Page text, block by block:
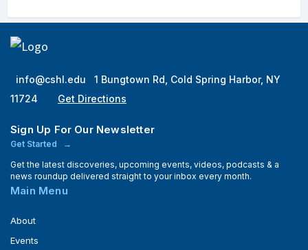
info@cshl.edu
1 Bungtown Rd, Cold Spring Harbor, NY
11724
Get Directions
Sign Up For Our Newsletter
Get Started
Get the latest discoveries, upcoming events, videos, podcasts & a
news roundup delivered straight to your inbox every month.
Main Menu
About
Events